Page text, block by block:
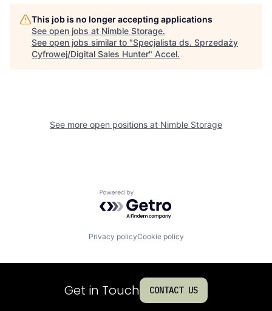
This job is no longer accepting applications
See open jobs at Nimble Storage.
See open jobs similar to "Specjalista ds. Sprzedaży
Cyfrowej/Digital Sales Hunter" Accel.
See more open positions at Nimble Storage
Powered by Getro.com
Privacy policyCookie policy
Get in Touch CONTACT US